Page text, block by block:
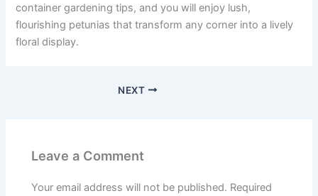
container gardening tips, and you will enjoy lush,
flourishing petunias that transform any corner into a lively
floral display.
NEXT
Leave a Comment
Your email address will not be published. Required